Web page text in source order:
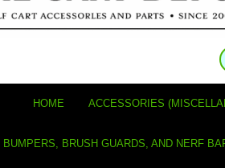
HOME ACCESSORIES
BUMPERS, BRUSH GUARDS, AND NERF